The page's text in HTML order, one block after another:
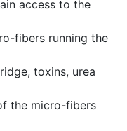
access to the
fibers running the
toxins, urea
the micro-fibers